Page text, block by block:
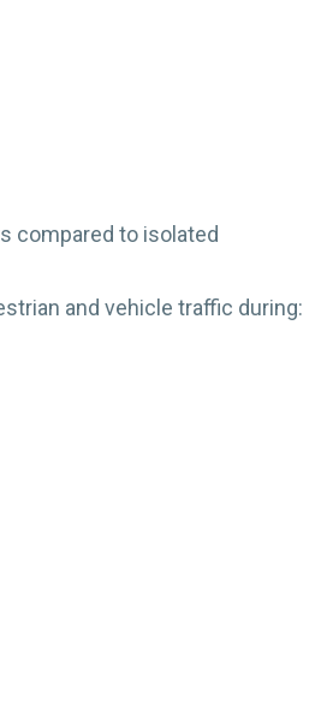
compared to isolated
and vehicle traffic during: